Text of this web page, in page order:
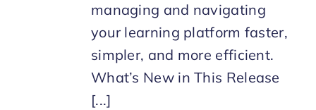
managing and navigating
your learning platform faster,
simpler, and more efficient.
What’s New in This Release
[...]